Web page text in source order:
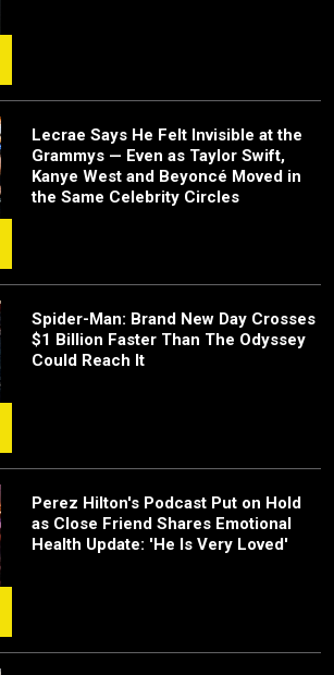
Lecrae Says He Felt Invisible at the
Grammys — Even as Taylor Swift,
Kanye West and Beyoncé Moved in
the Same Celebrity Circles
Spider-Man: Brand New Day Crosses
$1 Billion Faster Than The Odyssey
Could Reach It
Perez Hilton's Podcast Put on Hold
as Close Friend Shares Emotional
Health Update: 'He Is Very Loved'